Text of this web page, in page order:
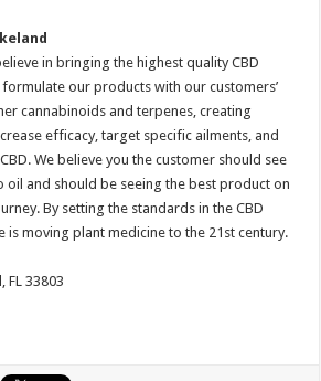
in bringing the highest quality CBD
our products with our customers’
cannabinoids and terpenes, creating
efficacy, target specific ailments, and
We believe you the customer should see
and should be seeing the best product on
By setting the standards in the CBD
is moving plant medicine to the 21st century.
FL 33803